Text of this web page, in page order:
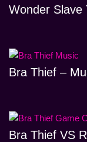
Wonder Slave
Bra Thief –
Bra Thief VS